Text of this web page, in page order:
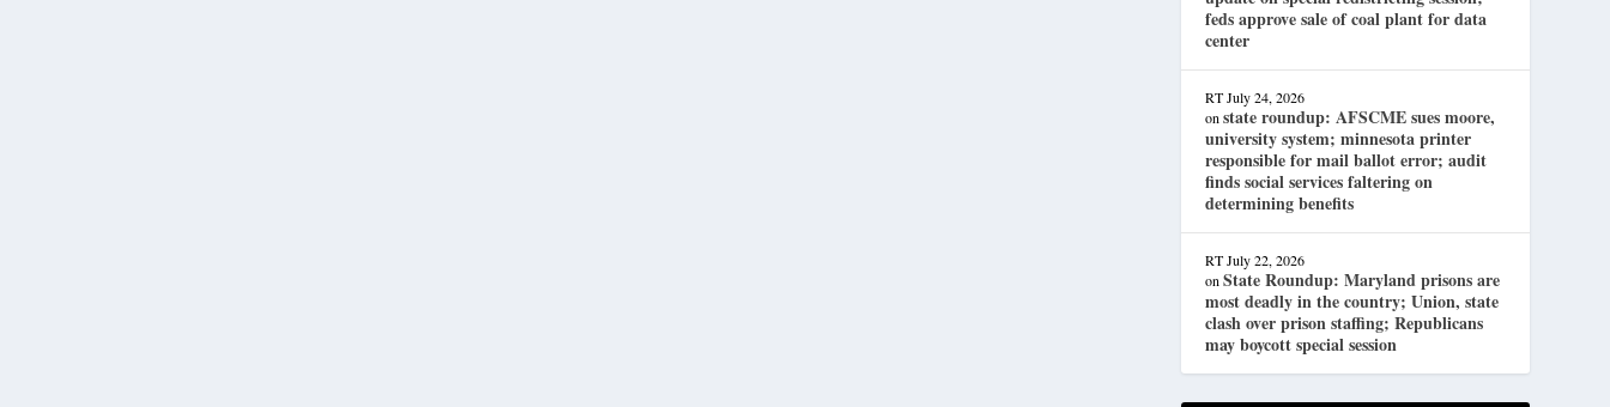
feds approve sale of coal plant for data
center
RT July 24, 2026
onstate roundup: AFSCME sues moore,
university system; minnesota printer
responsible for mail ballot error; audit
finds social services faltering on
determining benefits
RT July 22, 2026
onState Roundup: Maryland prisons are
most deadly in the country; Union, state
clash over prison staffing; Republicans
may boycott special session